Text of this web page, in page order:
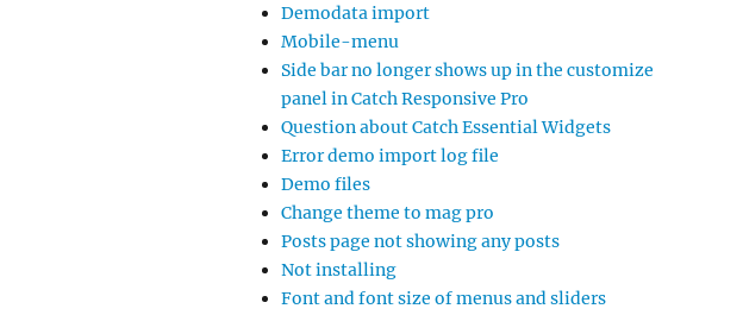
Demodata import
Mobile-menu
Side bar no longer shows up in the customize
panel in Catch Responsive Pro
Question about Catch Essential Widgets
Error demo import log file
Demo files
Change theme to mag pro
Posts page not showing any posts
Not installing
Font and font size of menus and sliders